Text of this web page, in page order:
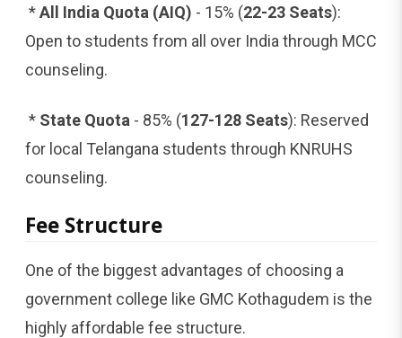
*All India Quota (AIQ) - 15% (22-23 Seats):
Open to students from all over India through MCC
counseling.
* State Quota - 85% (127-128 Seats): Reserved
for local Telangana students through KNRUHS
counseling.
Fee Structure
One of the biggest advantages of choosing a
government college like GMC Kothagudem is the
highly affordable fee structure.